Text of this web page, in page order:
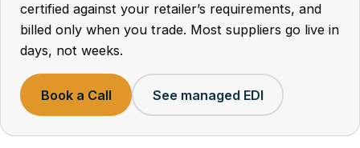
certified against your retailer’s requirements, and
billed only when you trade. Most suppliers go live in
days, not weeks.
Book a Call See managed EDI